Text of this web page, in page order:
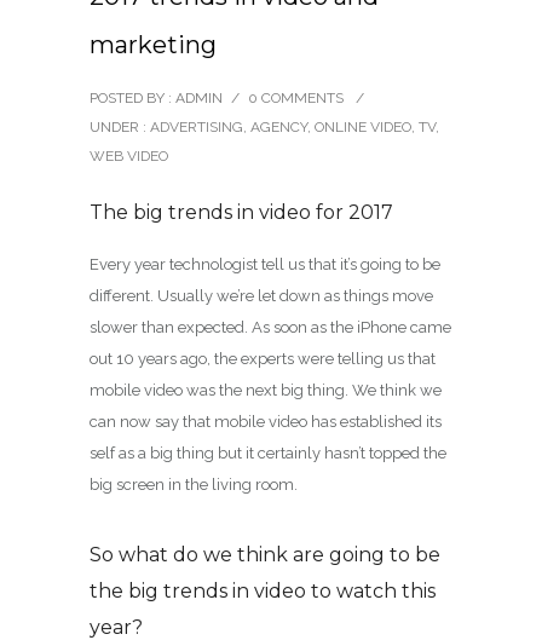
marketing
POSTED BY : ADMIN / 0 COMMENTS
/
UNDER : ADVERTISING, AGENCY, ONLINE VIDEO, TV,
WEB VIDEO
The big trends in video for 2017
Every year technologist tell us that it’s going to be
different. Usually we’re let down as things move
slower than expected. As soon as the iPhone came
out 10 years ago, the experts were telling us that
mobile video was the next big thing. We think we
can now say that mobile video has established its
self as a big thing but it certainly hasn’t topped the
big screen in the living room.
So what do we think are going to be
the big trends in video to watch this
year?